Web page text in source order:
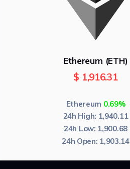
Ethereum (ETH)
$ 1,916.31
Ethereum 0.69%
24h High: 1,940.11
24h Low: 1,900.68
24h Open: 1,903.14